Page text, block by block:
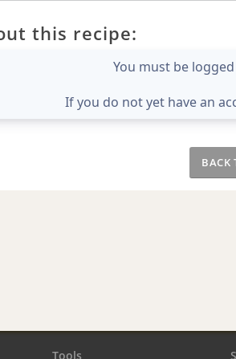
this recipe:
You must be
If you do not yet have an
BACK
Tools